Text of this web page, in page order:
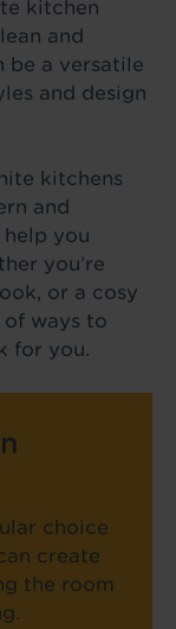
kitchen
and
be a versatile
and design
kitchens
and
you
you’re
or a cosy
ways to
for you.
choice
create
the room